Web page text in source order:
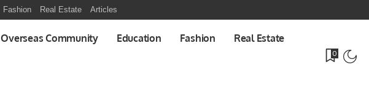
Fashion Real Estate Articles
Overseas Community Education Fashion Real Estate
0